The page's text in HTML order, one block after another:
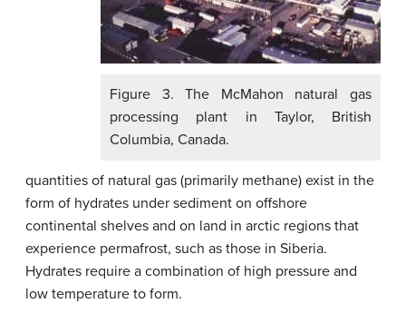
Figure 3. The McMahon natural gas
processing plant in Taylor, British
Columbia, Canada.
quantities of natural gas (primarily methane) exist in the
form of hydrates under sediment on offshore
continental shelves and on land in arctic regions that
experience permafrost, such as those in Siberia.
Hydrates require a combination of high pressure and
low temperature to form.